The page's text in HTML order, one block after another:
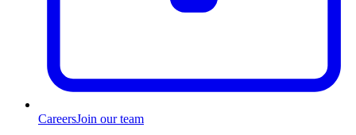
CareersJoin our team